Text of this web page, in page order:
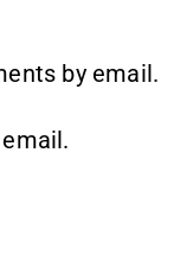
by email.